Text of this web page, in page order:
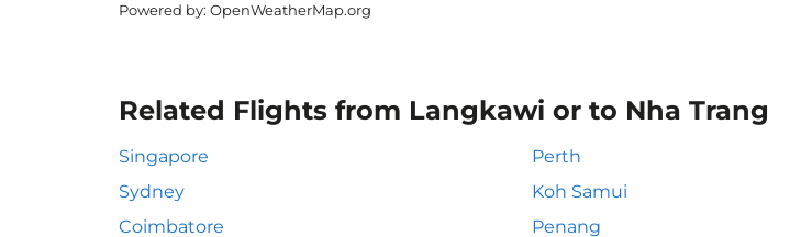
Powered by: OpenWeatherMap.org
Related Flights from Langkawi or to Nha Trang
Singapore Perth
Sydney
Koh Samui
Coimbatore
Penang